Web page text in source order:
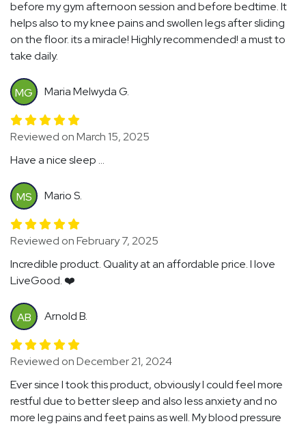
before my gym afternoon session and before bedtime. It
helps also to my knee pains and swollen legs after sliding
on the floor. its a miracle! Highly recommended! a must to
take daily.
MG Maria Melwyda G.
Reviewed on March 15, 2025
Have a nice sleep ...
MS Mario S.
Reviewed on February 7, 2025
Incredible product. Quality at an affordable price. I love
LiveGood. ❤️
AB Arnold B.
Reviewed on December 21, 2024
Ever since I took this product, obviously I could feel more
restful due to better sleep and also less anxiety and no
more leg pains and feet pains as well. My blood pressure